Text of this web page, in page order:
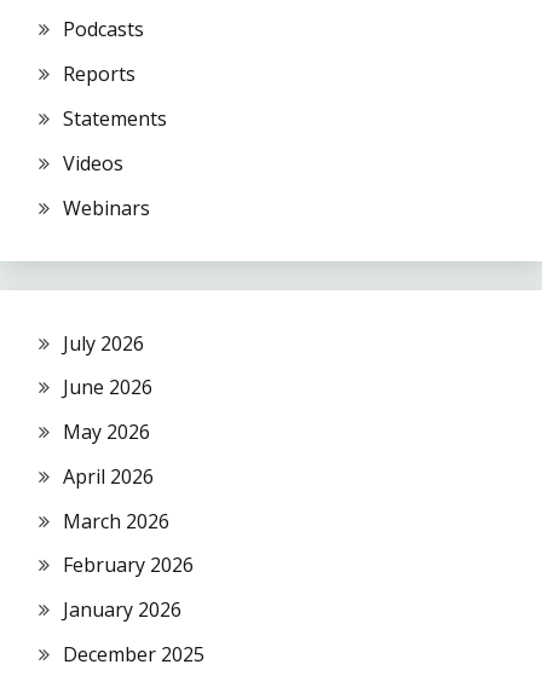
Podcasts
Reports
Statements
Videos
Webinars
July 2026
June 2026
May 2026
April 2026
March 2026
February 2026
January 2026
December 2025